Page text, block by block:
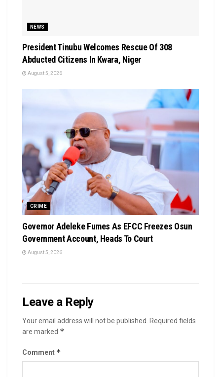
NEWS
President Tinubu Welcomes Rescue Of 308
Abducted Citizens In Kwara, Niger
August 5, 2026
CRIME
Governor Adeleke Fumes As EFCC Freezes Osun
Government Account, Heads To Court
August 5, 2026
Leave a Reply
Your email address will not be published.
Required fields
are marked *
Comment *